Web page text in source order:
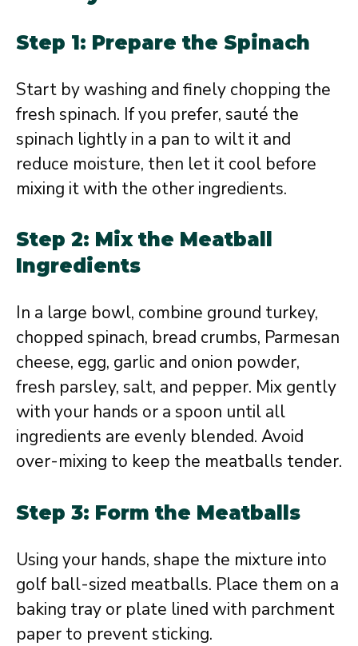
Step 1: Prepare the Spinach
Start by washing and finely chopping the
fresh spinach. If you prefer, sauté the
spinach lightly in a pan to wilt it and
reduce moisture, then let it cool before
mixing it with the other ingredients.
Step 2: Mix the Meatball
Ingredients
In a large bowl, combine ground turkey,
chopped spinach, bread crumbs, Parmesan
cheese, egg, garlic and onion powder,
fresh parsley, salt, and pepper. Mix gently
with your hands or a spoon until all
ingredients are evenly blended. Avoid
over-mixing to keep the meatballs tender.
Step 3: Form the Meatballs
Using your hands, shape the mixture into
golf ball-sized meatballs. Place them on a
baking tray or plate lined with parchment
paper to prevent sticking.